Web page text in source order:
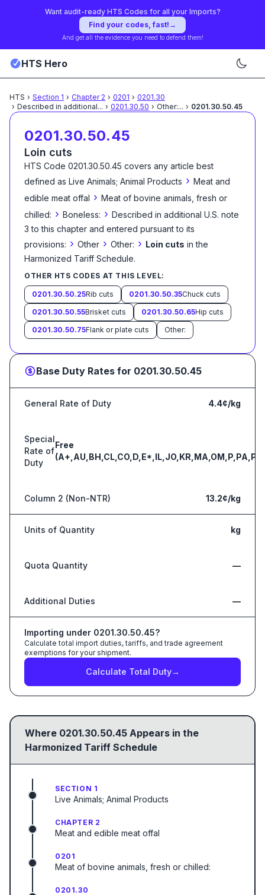
Want audit-ready HTS Codes for all your Imports?
Find your codes, fast! →
And get all the evidence you need to defend them!
HTS Hero
HTS › Section 1 › Chapter 2 › 0201 › 0201.30
› Described in additional... › 0201.30.50 › Other:... › 0201.30.50.45
0201.30.50.45
Loin cuts
HTS Code 0201.30.50.45 covers any article best
defined as Live Animals; Animal Products › Meat and
edible meat offal › Meat of bovine animals, fresh or
chilled: › Boneless: › Described in additional U.S. note
3 to this chapter and entered pursuant to its
provisions: › Other › Other: › Loin cuts in the
Harmonized Tariff Schedule.
OTHER HTS CODES AT THIS LEVEL:
0201.30.50.25Rib cuts 0201.30.50.35Chuck cuts
0201.30.50.55Brisket cuts 0201.30.50.65Hip cuts
0201.30.50.75Flank or plate cuts Other:
Base Duty Rates for 0201.30.50.45
General Rate of Duty 4.4¢/kg
Special
Rate of
Duty
Free
Column 2 (Non-NTR) 13.2¢/kg
Units of Quantity kg
Quota Quantity —
Additional Duties —
Importing under 0201.30.50.45?
Calculate total import duties, tariffs, and trade agreement
exemptions for your shipment.
Calculate Total Duty→
Where 0201.30.50.45 Appears in the
Harmonized Tariff Schedule
SECTION 1
Live Animals; Animal Products
CHAPTER 2
Meat and edible meat offal
0201
Meat of bovine animals, fresh or chilled:
0201.30